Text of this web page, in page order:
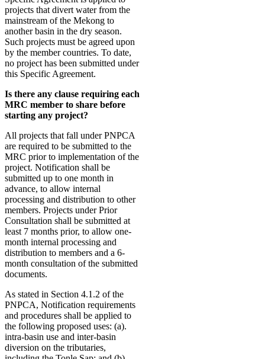
projects that divert water from the
mainstream of the Mekong to
another basin in the dry season.
Such projects must be agreed upon
by the member countries. To date,
no project has been submitted under
this Specific Agreement.
Is there any clause requiring each
MRC member to share before
starting any project?
All projects that fall under PNPCA
are required to be submitted to the
MRC prior to implementation of the
project. Notification shall be
submitted up to one month in
advance, to allow internal
processing and distribution to other
members. Projects under Prior
Consultation shall be submitted at
least 7 months prior, to allow one-
month internal processing and
distribution to members and a 6-
month consultation of the submitted
documents.
As stated in Section 4.1.2 of the
PNPCA, Notification requirements
and procedures shall be applied to
the following proposed uses: (a).
intra-basin use and inter-basin
diversion on the tributaries,